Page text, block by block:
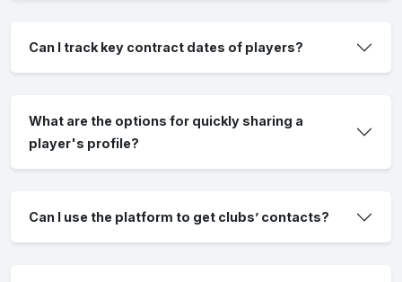
Can I track key contract dates of players?
What are the options for quickly sharing a
player's profile?
Can I use the platform to get clubs’ contacts?